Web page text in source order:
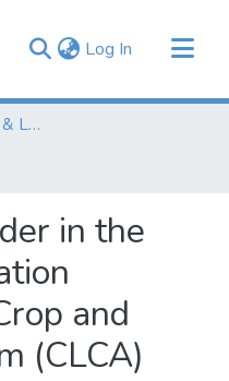
Log In (current)
Monitoring, Evaluation & Learning Repository
in the
and
(CLCA)